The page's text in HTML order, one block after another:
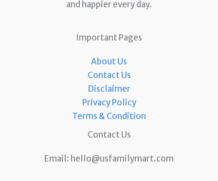
and happier every day.
Important Pages
About Us
Contact Us
Disclaimer
Privacy Policy
Terms & Condition
Contact Us
Email: hello@usfamilymart.com